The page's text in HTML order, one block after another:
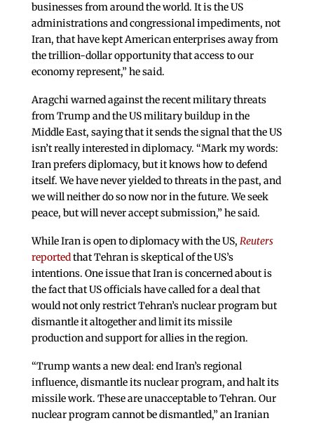
businesses from around the world. It is the US
administrations and congressional impediments, not
Iran, that have kept American enterprises away from
the trillion-dollar opportunity that access to our
economy represent,” he said.
Aragchi warned against the recent military threats
from Trump and the US military buildup in the
Middle East, saying that it sends the signal that the US
isn’t really interested in diplomacy. “Mark my words:
Iran prefers diplomacy, but it knows how to defend
itself. We have never yielded to threats in the past, and
we will neither do so now nor in the future. We seek
peace, but will never accept submission,” he said.
While Iran is open to diplomacy with the US, Reuters
reportedthat Tehran is skeptical of the US’s
intentions. One issue that Iran is concerned about is
the fact that US officials have called for a deal that
would not only restrict Tehran’s nuclear program but
dismantle it altogether and limit its missile
production and support for allies in the region.
“Trump wants a new deal: end Iran’s regional
influence, dismantle its nuclear program, and halt its
missile work. These are unacceptable to Tehran. Our
nuclear program cannot be dismantled,” an Iranian